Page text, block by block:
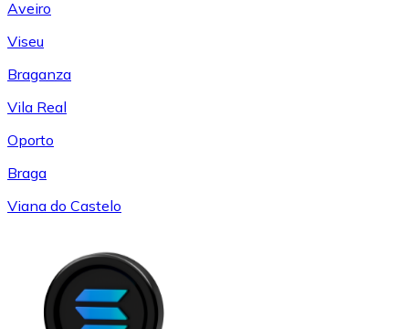
Aveiro
Viseu
Braganza
Vila Real
Oporto
Braga
Viana do Castelo